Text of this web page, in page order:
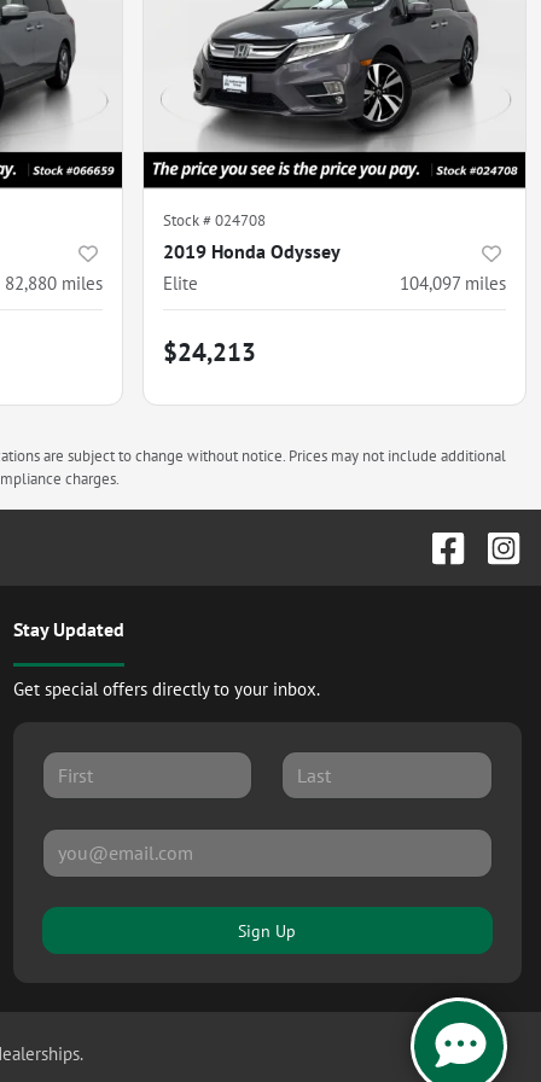
82,880 miles
Stock #024708
2019 Honda Odyssey
Elite 104,097 miles
$24,213
are subject to change without notice. Prices may not include additional
charges.
Stay Updated
Get special offers directly to your inbox.
Sign Up